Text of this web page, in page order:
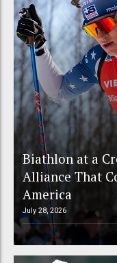
Biathlon at a
Alliance That
America
July 28, 2026